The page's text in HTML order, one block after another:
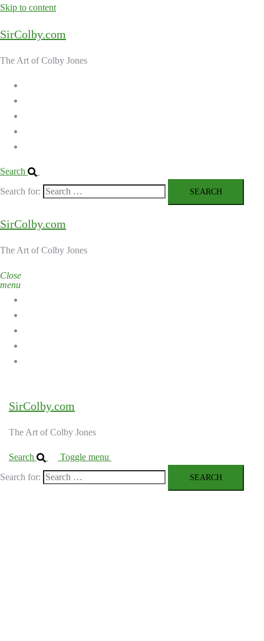
Skip to content
SirColby.com
The Art of Colby Jones
Search
Search for:
SirColby.com
The Art of Colby Jones
Close
menu
SirColby.com
The Art of Colby Jones
Search
Toggle menu
Search for: